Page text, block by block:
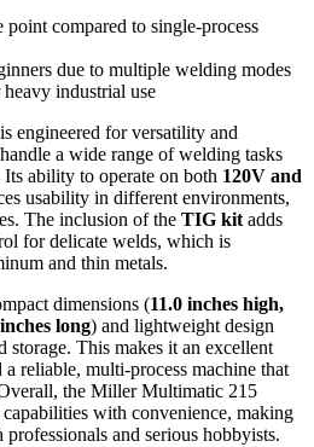
compared to single-process
due to multiple welding modes
industrial use
is engineered for versatility and
a wide range of welding tasks
ability to operate on both 120V and
usability in different environments,
The inclusion of the TIG kit adds
for delicate welds, which is
and thin metals.
dimensions (11.0 inches high,
long) and lightweight design
storage. This makes it an excellent
reliable, multi-process machine that
the Miller Multimatic 215
with convenience, making
and serious hobbyists.